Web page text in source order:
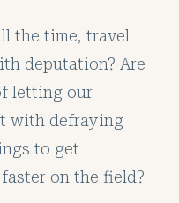
the time, travel
deputation? Are
letting our
with defraying
to get
on the field?